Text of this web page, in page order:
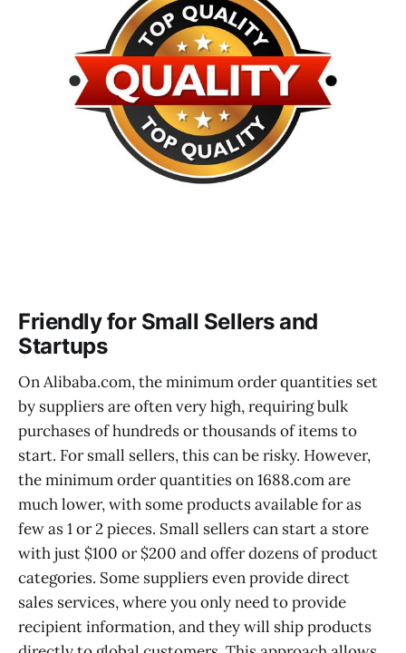
Friendly for Small Sellers and
Startups
On Alibaba.com, the minimum order quantities set
by suppliers are often very high, requiring bulk
purchases of hundreds or thousands of items to
start. For small sellers, this can be risky. However,
the minimum order quantities on 1688.com are
much lower, with some products available for as
few as 1 or 2 pieces. Small sellers can start a store
with just $100 or $200 and offer dozens of product
categories. Some suppliers even provide direct
sales services, where you only need to provide
recipient information, and they will ship products